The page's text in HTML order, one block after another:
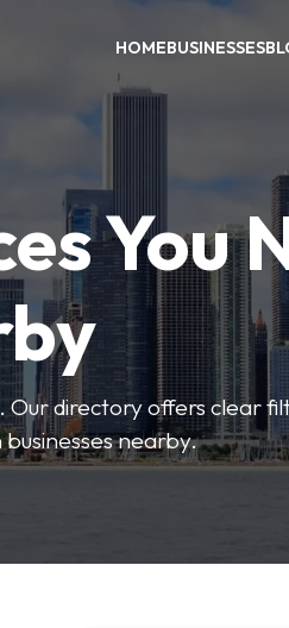
HOMEBUSINESSES
You
Our directory offers clear
nearby.